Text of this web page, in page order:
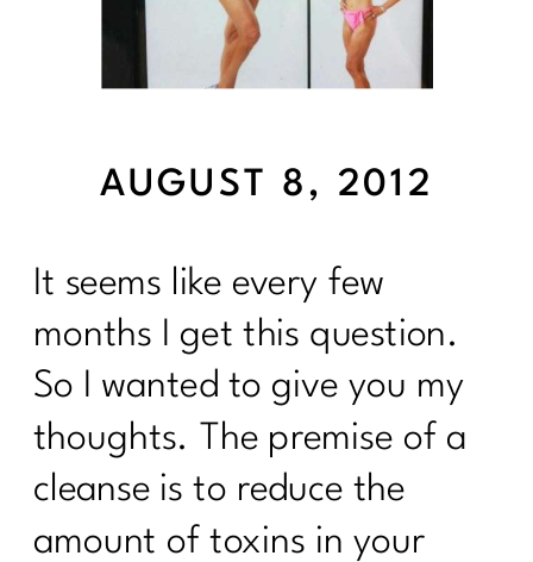
It seems like every few
months I get this question.
So I wanted to give you my
thoughts. The premise of a
cleanse is to reduce the
amount of toxins in your
AUGUST 8, 2012